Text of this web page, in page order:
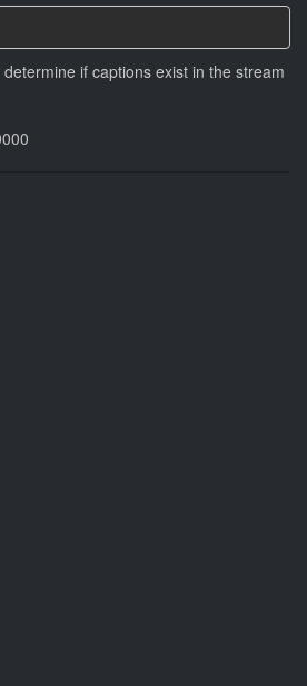
if captions exist in the stream